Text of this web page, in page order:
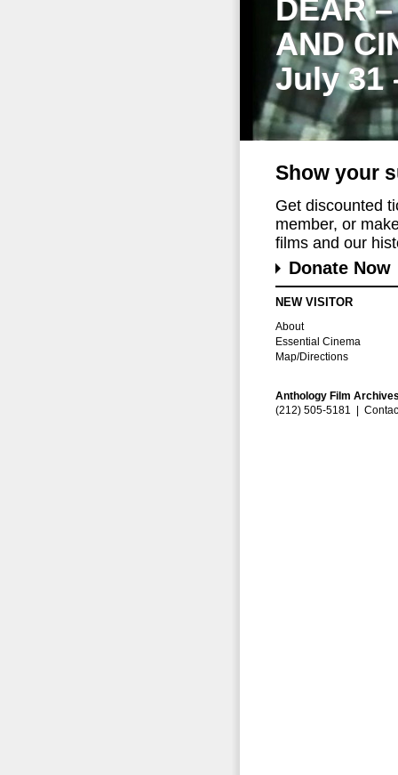
DEAR
AND
July 31
Show your
Get discounted
member, or
films and our
Donate Now
NEW VISITOR
About
Essential Cinema
Map/Directions
Anthology Film
(212) 505-5181 |